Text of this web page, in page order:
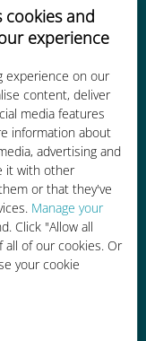
cookies and
experience
experience on our
content, deliver
media features
information about
advertising and
it with other
or that they've
Manage your
Click "Allow all
of our cookies. Or
your cookie
roaming
carrier